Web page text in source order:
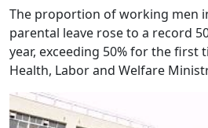
The proportion of working men
parental leave rose to a record
year, exceeding 50% for the first
Health, Labor and Welfare